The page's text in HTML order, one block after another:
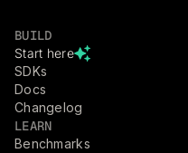
BUILD
Start here
SDKs
Docs
Changelog
LEARN
Benchmarks